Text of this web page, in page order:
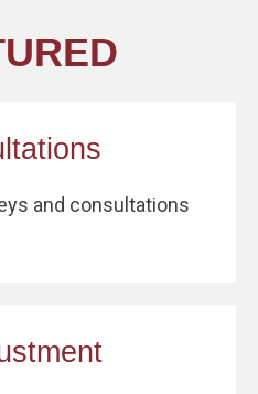
and consultations